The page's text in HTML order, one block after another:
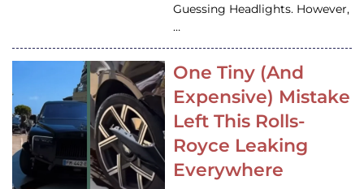
Guessing Headlights. However,
…
One Tiny (And
Expensive) Mistake
Left This Rolls-
Royce Leaking
Everywhere